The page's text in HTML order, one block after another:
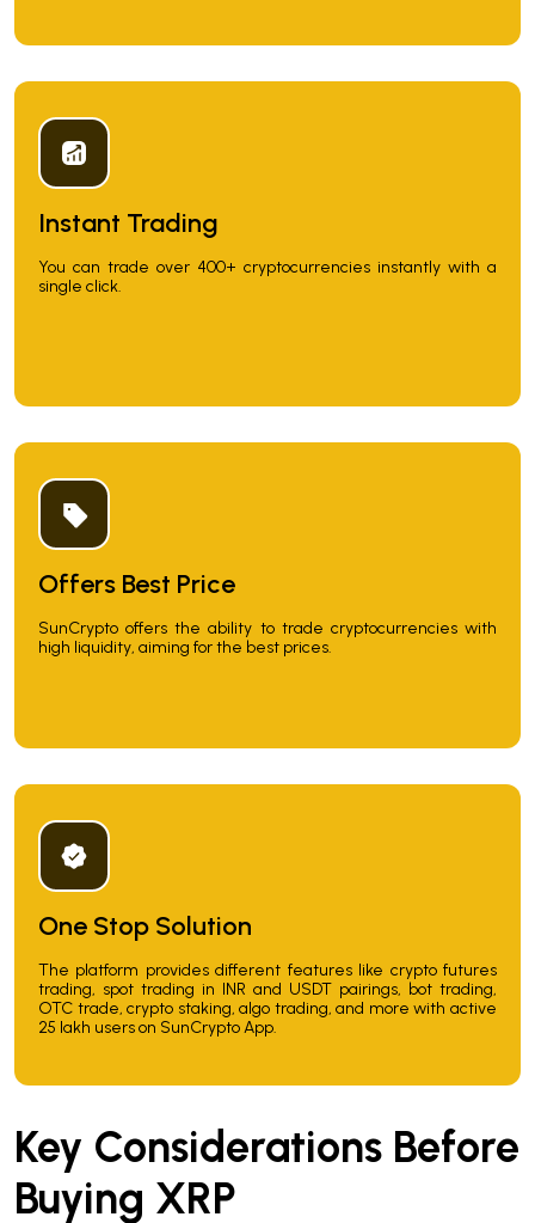
Instant Trading
You can trade over 400+ cryptocurrencies instantly with a
single click.
Offers Best Price
SunCrypto offers the ability to trade cryptocurrencies with
high liquidity, aiming for the best prices.
One Stop Solution
The platform provides different features like crypto futures
trading, spot trading in INR and USDT pairings, bot trading,
OTC trade, crypto staking, algo trading, and more with active
25 lakh users on SunCrypto App.
Key Considerations Before
Buying XRP